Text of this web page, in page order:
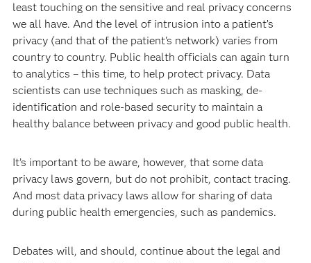
least touching on the sensitive and real privacy concerns
we all have. And the level of intrusion into a patient’s
privacy (and that of the patient's network) varies from
country to country. Public health officials can again turn
to analytics – this time, to help protect privacy. Data
scientists can use techniques such as masking, de-
identification and role-based security to maintain a
healthy balance between privacy and good public health.
It’s important to be aware, however, that some data
privacy laws govern, but do not prohibit, contact tracing.
And most data privacy laws allow for sharing of data
during public health emergencies, such as pandemics.
Debates will, and should, continue about the legal and